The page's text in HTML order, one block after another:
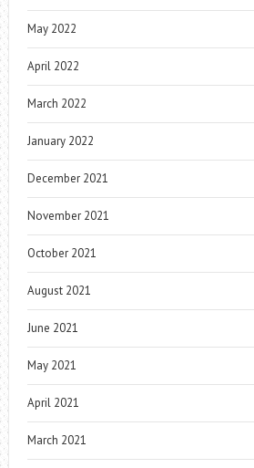
May 2022
April 2022
March 2022
January 2022
December 2021
November 2021
October 2021
August 2021
June 2021
May 2021
April 2021
March 2021